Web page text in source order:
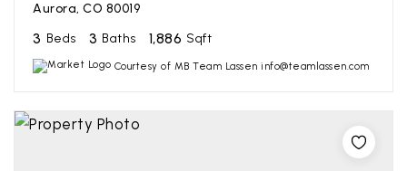
Aurora, CO 80019
3 Beds 3 Baths 1,886 Sqft
Courtesy of MB Team Lassen info@teamlassen.com